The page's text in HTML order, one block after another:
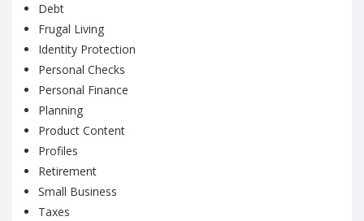
Debt
Frugal Living
Identity Protection
Personal Checks
Personal Finance
Planning
Product Content
Profiles
Retirement
Small Business
Taxes